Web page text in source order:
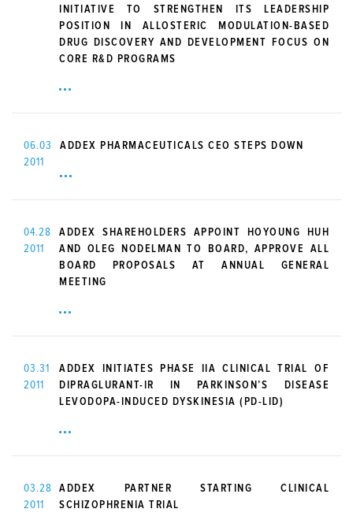
INITIATIVE TO STRENGTHEN ITS LEADERSHIP
POSITION IN ALLOSTERIC MODULATION-BASED
DRUG DISCOVERY AND DEVELOPMENT FOCUS ON
CORE R&D PROGRAMS
06.03
2011
ADDEX PHARMACEUTICALS CEO STEPS DOWN
04.28
2011
ADDEX SHAREHOLDERS APPOINT HOYOUNG HUH
AND OLEG NODELMAN TO BOARD, APPROVE ALL
BOARD PROPOSALS AT ANNUAL GENERAL
MEETING
03.31
2011
ADDEX INITIATES PHASE IIA CLINICAL TRIAL OF
DIPRAGLURANT-IR IN PARKINSON’S DISEASE
LEVODOPA-INDUCED DYSKINESIA (PD-LID)
03.28
2011
ADDEX PARTNER STARTING CLINICAL
SCHIZOPHRENIA TRIAL